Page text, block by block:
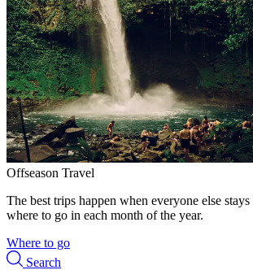
Offseason Travel
The best trips happen when everyone else
where to go in each month of the year.
Where to go
Search